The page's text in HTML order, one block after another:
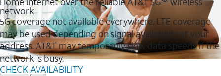
network
5G coverage not available everywhere. LTE coverage
may be used depending on signal availability at your
address. AT&T may temporarily slow data speeds if the
network is busy.
CHECK AVAILABILITY